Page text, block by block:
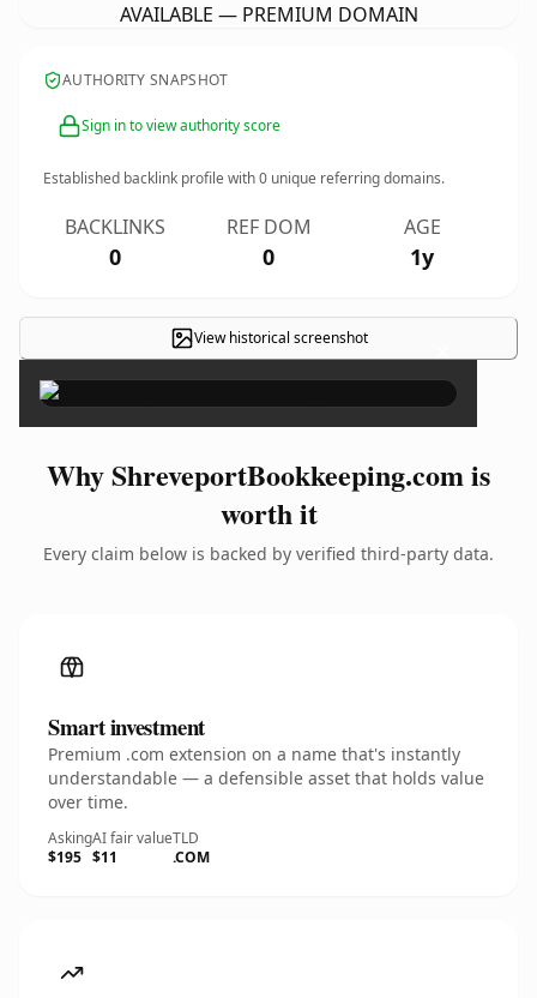
AVAILABLE — PREMIUM DOMAIN
AUTHORITY SNAPSHOT
Sign in to view authority score
Established backlink profile with0 unique referring domains.
BACKLINKS
0
REF DOM
0
AGE
1y
View historical screenshot ×
Why ShreveportBookkeeping.com is
worth it
Every claim below is backed by verified third-party data.
Smart investment
Premium .com extension on a name that's instantly
understandable — a defensible asset that holds value
over time.
Asking
$195
AI fair value
$11
TLD
.COM